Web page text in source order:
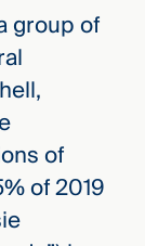
group of
of
of 2019